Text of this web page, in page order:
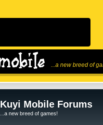
...a new breed of
Kuyi Mobile Forums
...a new breed of games!